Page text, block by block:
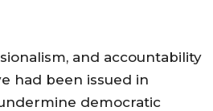
and accountability
had been issued in
democratic